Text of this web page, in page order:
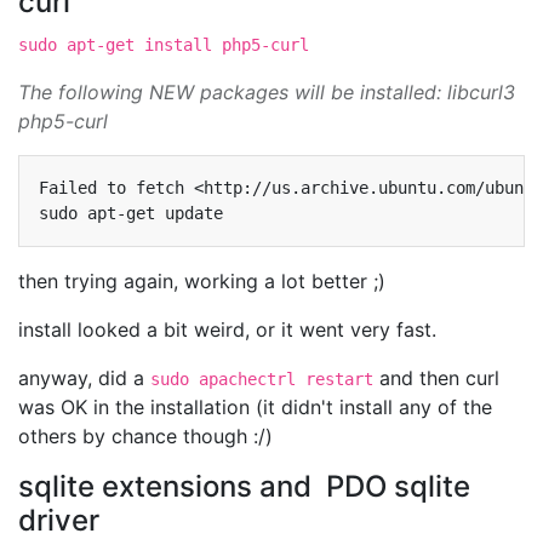
sudo apt-get install php5-curl
The following NEW packages will be installed: libcurl3
php5-curl
Failed to fetch <http://us.archive.ubuntu.com/
sudo apt-get
then trying again, working a lot better ;)
install looked a bit weird, or it went very fast.
anyway, did a sudo apachectrl restart and then curl
was OK in the installation (it didn't install any of the
others by chance though :/)
sqlite extensions and PDO sqlite
driver